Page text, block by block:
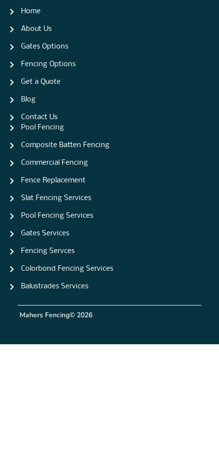
Home
About Us
Gates Options
Fencing Options
Get a Quote
Blog
Contact Us
Pool Fencing
Composite Batten Fencing
Commercial Fencing
Fence Replacement
Slat Fencing Services
Pool Fencing Services
Gates Services
Fencing Servces
Colorbond Fencing Services
Balustrades Services
Mahers Fencing© 2026